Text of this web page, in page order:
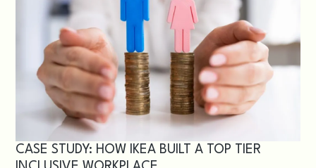
CASE STUDY: HOW IKEA BUILT A TOP TIER